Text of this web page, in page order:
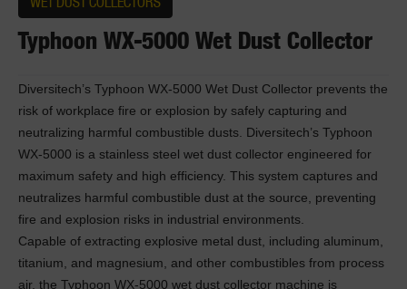
Typhoon WX-5000 Wet Dust Collector
Diversitech’s Typhoon WX-5000 Wet Dust Collector prevents the
risk of workplace fire or explosion by safely capturing and
neutralizing harmful combustible dusts. Diversitech’s Typhoon
WX-5000 is a stainless steel wet dust collector engineered for
maximum safety and high efficiency. This system captures and
neutralizes harmful combustible dust at the source, preventing
fire and explosion risks in industrial environments.
Capable of extracting explosive metal dust, including aluminum,
titanium, and magnesium, and other combustibles from process
air, the Typhoon WX-5000 wet dust collector machine is